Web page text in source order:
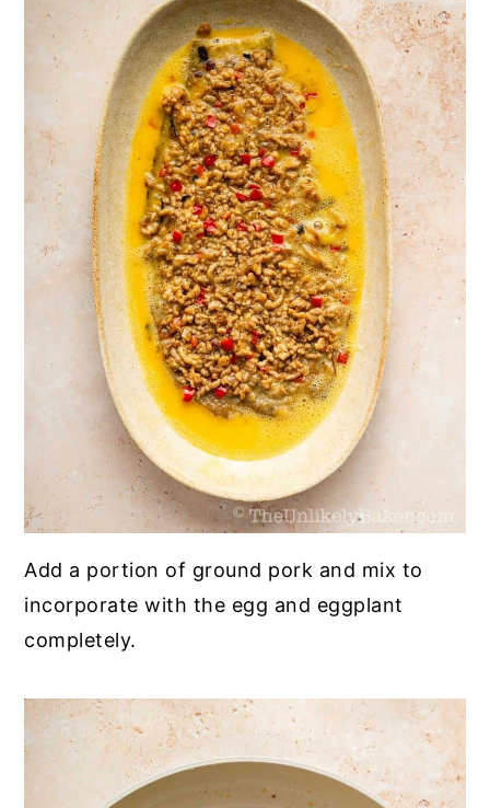
Add a portion of ground pork and mix to
incorporate with the egg and eggplant
completely.